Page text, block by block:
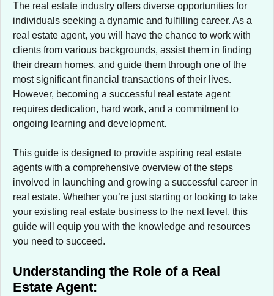
The real estate industry offers diverse opportunities for
individuals seeking a dynamic and fulfilling career. As a
real estate agent, you will have the chance to work with
clients from various backgrounds, assist them in finding
their dream homes, and guide them through one of the
most significant financial transactions of their lives.
However, becoming a successful real estate agent
requires dedication, hard work, and a commitment to
ongoing learning and development.
This guide is designed to provide aspiring real estate
agents with a comprehensive overview of the steps
involved in launching and growing a successful career in
real estate. Whether you’re just starting or looking to take
your existing real estate business to the next level, this
guide will equip you with the knowledge and resources
you need to succeed.
Understanding the Role of a Real
Estate Agent: